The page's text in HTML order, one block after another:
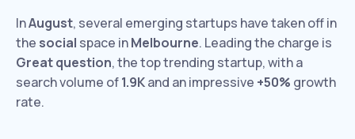
InAugust, several emerging startups have taken off in
the social space inMelbourne. Leading the charge is
Great question, the top trending startup, with a
search volume of1.9Kand an impressive +50% growth
rate.